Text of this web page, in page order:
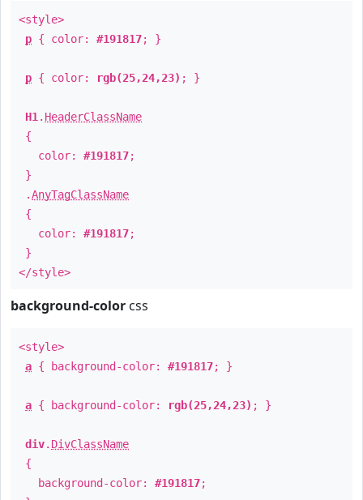
<style>
p { color: #191817; }
p { color: rgb(25,24,23) ; }
H1 . HeaderClassName
{
color: #191817;
}
.AnyTagClassName
{
color: #191817;
}
</style>
background-color css
<style>
a { background-color: #191817; }
a { background-color: rgb(25,24,23) ; }
div. DivClassName
{
background-color: #191817;